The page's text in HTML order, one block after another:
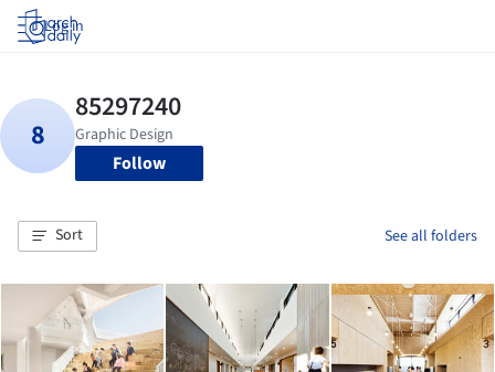
Log in
Follow
Sort See all folders